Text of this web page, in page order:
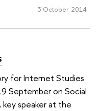
3 October 2014
for Internet Studies
September on Social
speaker at the